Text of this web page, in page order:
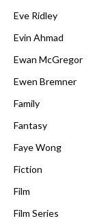
Eve Ridley
Evin Ahmad
Ewan McGregor
Ewen Bremner
Family
Fantasy
Faye Wong
Fiction
Film
Film Series